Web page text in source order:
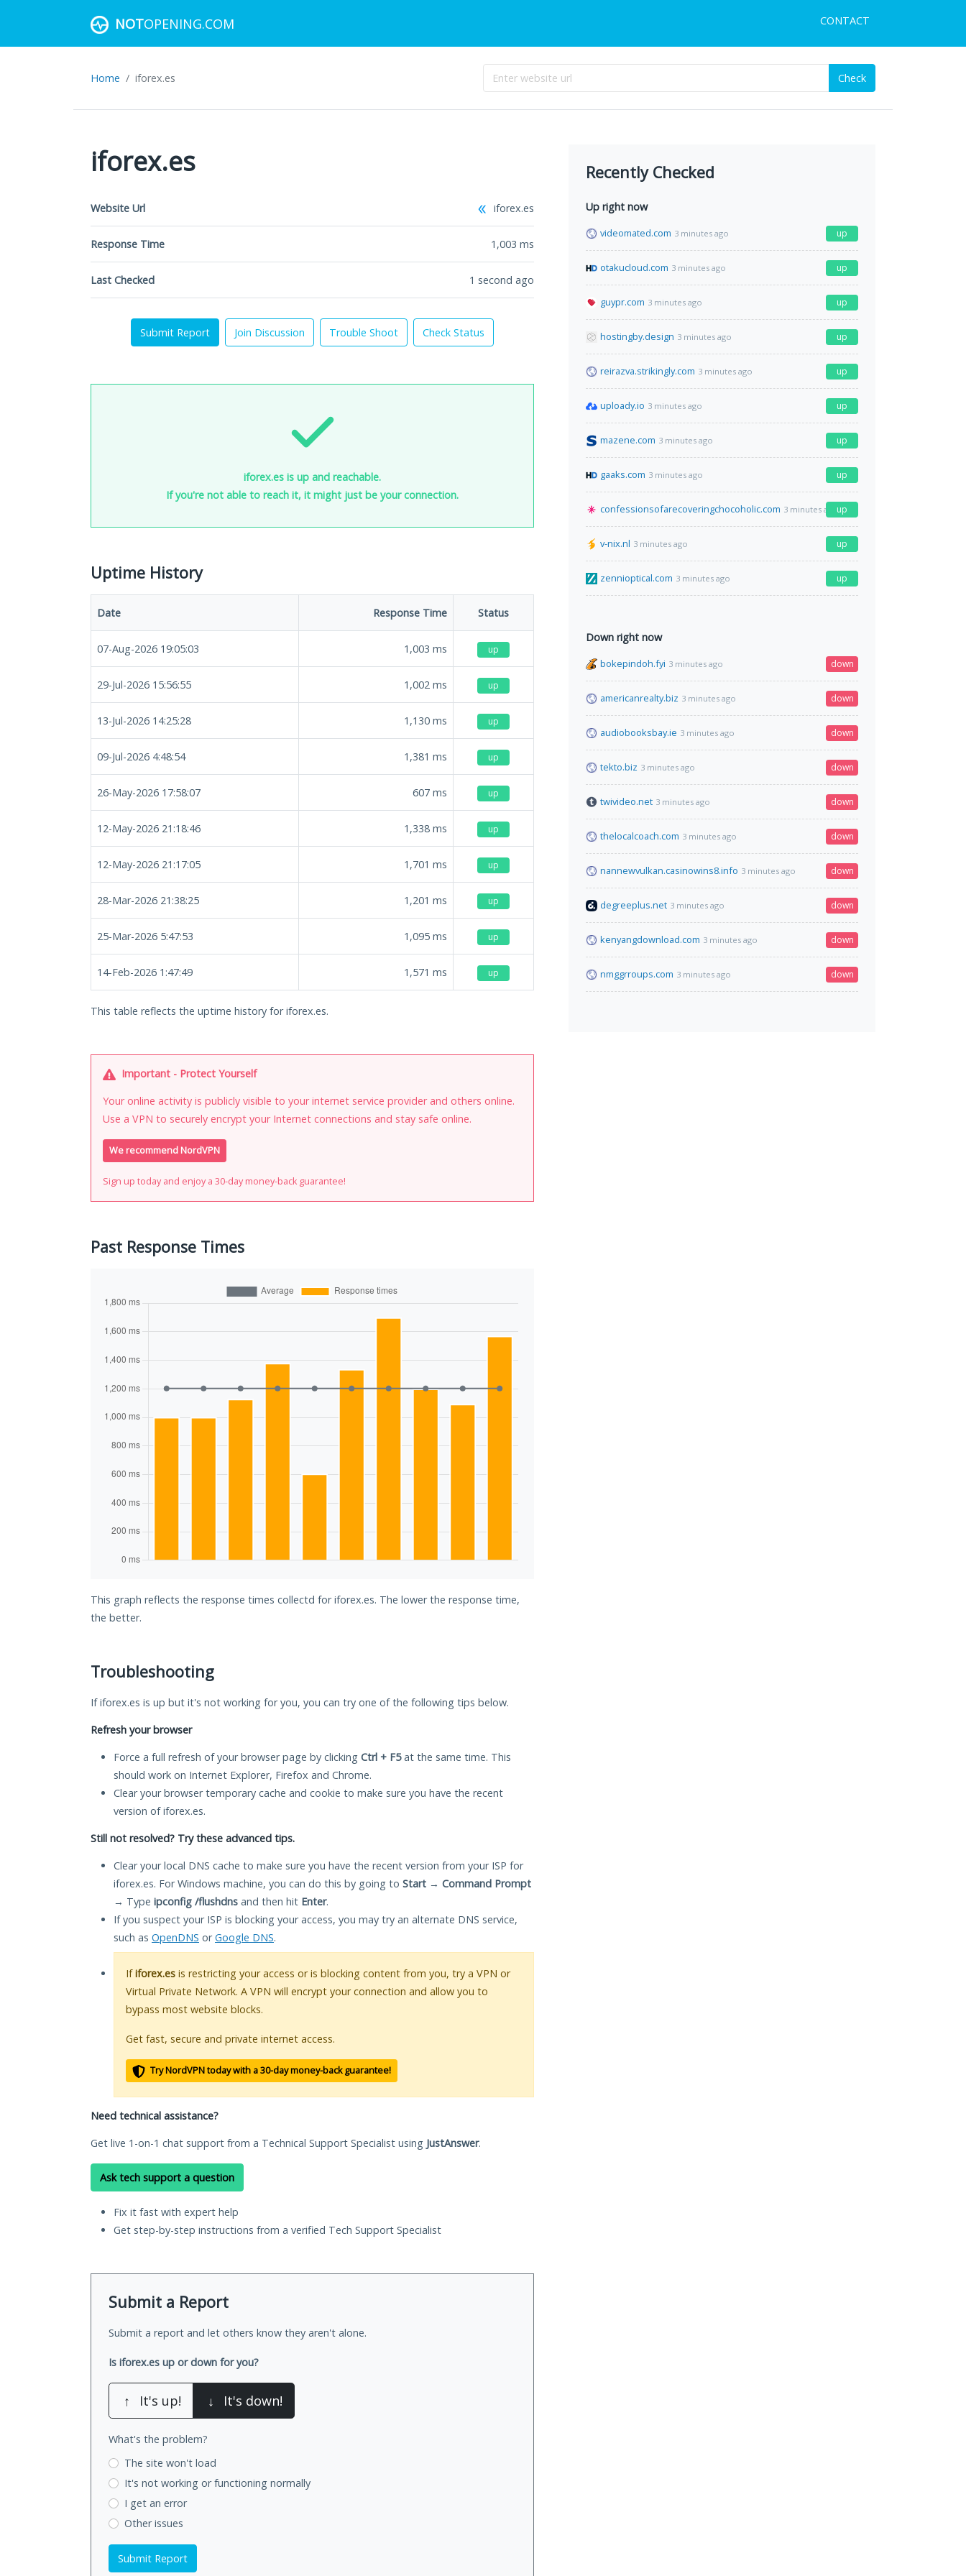
NOTOPENING.COM CONTACT
Home iforex.es Check
iforex.es
Website Url iforex.es
Response Time 1,003 ms
Last Checked 1 second ago
Submit Report Join Discussion Trouble Shoot Check Status
iforex.es is up and reachable.
If you're not able to reach it, it might just be your connection.
Uptime History
Date Response Time Status
07-Aug-2026 19:05:03 1,003 ms up
29-Jul-2026 15:56:55 1,002 ms up
13-Jul-2026 14:25:28 1,130 ms up
09-Jul-2026 4:48:54 1,381 ms up
26-May-2026 17:58:07 607 ms up
12-May-2026 21:18:46 1,338 ms up
12-May-2026 21:17:05 1,701 ms up
28-Mar-2026 21:38:25 1,201 ms up
25-Mar-2026 5:47:53 1,095 ms up
14-Feb-2026 1:47:49 1,571 ms up
This table reflects the uptime history for iforex.es.
Important - Protect Yourself
Your online activity is publicly visible to your internet service provider and others online.
Use a VPN to securely encrypt your Internet connections and stay safe online.
We recommend NordVPN
Sign up today and enjoy a 30-day money-back guarantee!
Past Response Times
This graph reflects the response times collectd for iforex.es. The lower the response time,
the better.
Troubleshooting
If iforex.es is up but it's not working for you, you can try one of the following tips below.
Refresh your browser
Force a full refresh of your browser page by clicking Ctrl + F5at the same time. This
should work on Internet Explorer, Firefox and Chrome.
Clear your browser temporary cache and cookie to make sure you have the recent
version of iforex.es.
Still not resolved? Try these advanced tips.
Clear your local DNS cache to make sure you have the recent version from your ISP for
iforex.es. For Windows machine, you can do this by going to Start → Command Prompt
→ Type ipconfig /flushdns and then hit Enter.
If you suspect your ISP is blocking your access, you may try an alternate DNS service,
such as OpenDNS orGoogle DNS.
Ififorex.es is restricting your access or is blocking content from you, try a VPN or
Virtual Private Network. A VPN will encrypt your connection and allow you to
bypass most website blocks.
Get fast, secure and private internet access.
Try NordVPN today with a 30-day money-back guarantee!
Need technical assistance?
Get live 1-on-1 chat support from a Technical Support Specialist using JustAnswer.
Ask tech support a question
Fix it fast with expert help
Get step-by-step instructions from a verified Tech Support Specialist
Submit a Report
Submit a report and let others know they aren't alone.
Is iforex.es up or down for you?
↑ It's up! ↓ It's down!
What's the problem?
The site won't load
It's not working or functioning normally
I get an error
Other issues
Submit Report
Recently Checked
Up right now
videomated.com 3 minutes ago up
otakucloud.com 3 minutes ago up
guypr.com 3 minutes ago up
hostingby.design 3 minutes ago up
reirazva.strikingly.com 3 minutes ago up
uploady.io 3 minutes ago up
mazene.com 3 minutes ago up
gaaks.com 3 minutes ago up
confessionsofarecoveringchocoholic.com 3 minutes agoup
v-nix.nl 3 minutes ago up
zennioptical.com 3 minutes ago up
Down right now
bokepindoh.fyi 3 minutes ago down
americanrealty.biz 3 minutes ago down
audiobooksbay.ie 3 minutes ago down
tekto.biz 3 minutes ago down
twivideo.net 3 minutes ago down
thelocalcoach.com 3 minutes ago down
nannewvulkan.casinowins8.info 3 minutes ago down
degreeplus.net 3 minutes ago down
kenyangdownload.com 3 minutes ago down
nmggrroups.com 3 minutes ago down